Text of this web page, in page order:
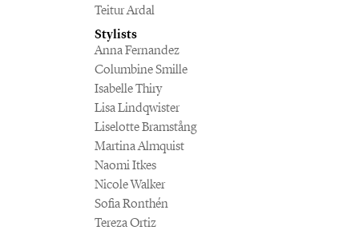
Teitur Ardal
Stylists
Anna Fernandez
Columbine Smille
Isabelle Thiry
Lisa Lindqwister
Liselotte Bramstång
Martina Almquist
Naomi Itkes
Nicole Walker
Sofia Ronthén
Tereza Ortiz